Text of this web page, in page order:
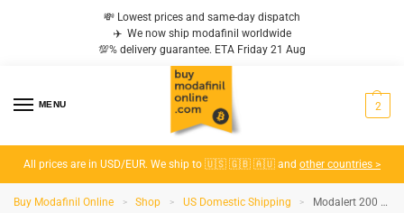
💸 Lowest prices and same-day dispatch
✈️ We now ship modafinil worldwide
💯% delivery guarantee. ETA Friday 21 Aug
MENU 2
All prices are in USD/EUR. We ship to 🇺🇸 🇬🇧 🇦🇺 and other countries >
Buy Modafinil Online > Shop > US Domestic Shipping > Modalert 200 MG – Domestic (USA to USA)